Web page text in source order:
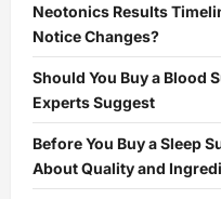
Neotonics Results
Notice Changes?
Should You Buy a Blood
Experts Suggest
Before You Buy a Sleep
About Quality and